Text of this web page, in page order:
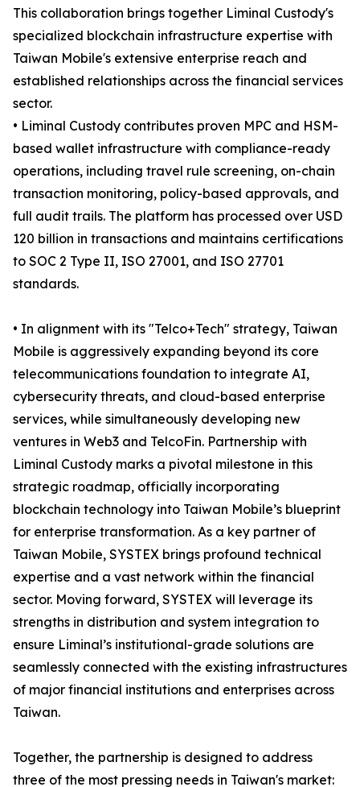
This collaboration brings together Liminal Custody's
specialized blockchain infrastructure expertise with
Taiwan Mobile's extensive enterprise reach and
established relationships across the financial services
sector.
• Liminal Custody contributes proven MPC and HSM-
based wallet infrastructure with compliance-ready
operations, including travel rule screening, on-chain
transaction monitoring, policy-based approvals, and
full audit trails. The platform has processed over USD
120 billion in transactions and maintains certifications
to SOC 2 Type II, ISO 27001, and ISO 27701
standards.
• In alignment with its "Telco+Tech" strategy, Taiwan
Mobile is aggressively expanding beyond its core
telecommunications foundation to integrate AI,
cybersecurity threats, and cloud-based enterprise
services, while simultaneously developing new
ventures in Web3 and TelcoFin. Partnership with
Liminal Custody marks a pivotal milestone in this
strategic roadmap, officially incorporating
blockchain technology into Taiwan Mobile’s blueprint
for enterprise transformation. As a key partner of
Taiwan Mobile, SYSTEX brings profound technical
expertise and a vast network within the financial
sector. Moving forward, SYSTEX will leverage its
strengths in distribution and system integration to
ensure Liminal’s institutional-grade solutions are
seamlessly connected with the existing infrastructures
of major financial institutions and enterprises across
Taiwan.
Together, the partnership is designed to address
three of the most pressing needs in Taiwan's market: